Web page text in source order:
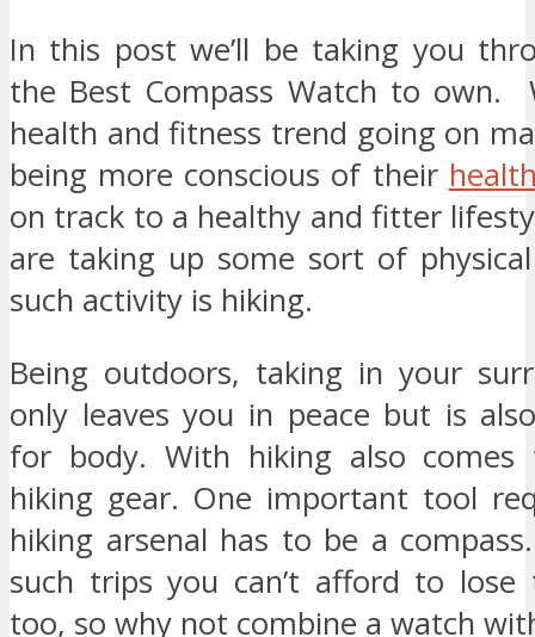
In this post we’ll be taking you
the Best Compass Watch to own.
health and fitness trend going on
being more conscious of their
on track to a healthy and fitter
are taking up some sort of
such activity is hiking.
Being outdoors, taking in your
only leaves you in peace but is
for body. With hiking also
hiking gear. One important tool
hiking arsenal has to be a
such trips you can’t afford to
too, so why not combine a watch